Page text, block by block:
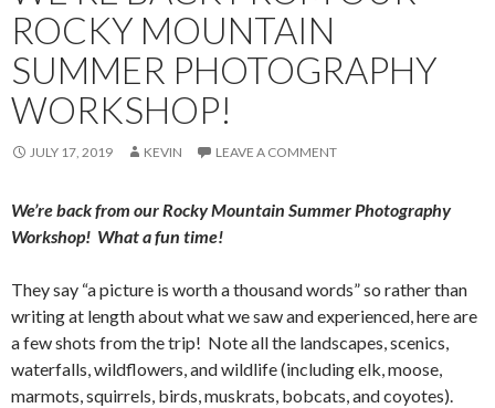
ROCKY MOUNTAIN
SUMMER PHOTOGRAPHY
WORKSHOP!
JULY 17, 2019 KEVIN LEAVE A COMMENT
We’re back from our Rocky Mountain Summer Photography
Workshop! What a fun time!
They say “a picture is worth a thousand words” so rather than
writing at length about what we saw and experienced, here are
a few shots from the trip! Note all the landscapes, scenics,
waterfalls, wildflowers, and wildlife (including elk, moose,
marmots, squirrels, birds, muskrats, bobcats, and coyotes).